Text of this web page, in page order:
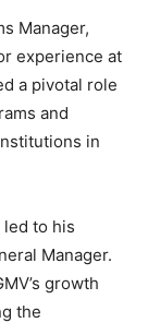
Manager,
experience at
a pivotal role
and
in
to his
Manager.
growth
the